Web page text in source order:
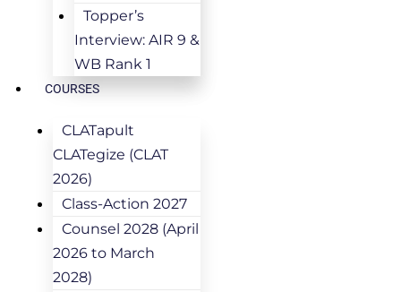
Topper’s
Interview: AIR 9 &
WB Rank 1
COURSES
CLATapult
CLATegize (CLAT
2026)
Class-Action 2027
Counsel 2028 (April
2026 to March
2028)